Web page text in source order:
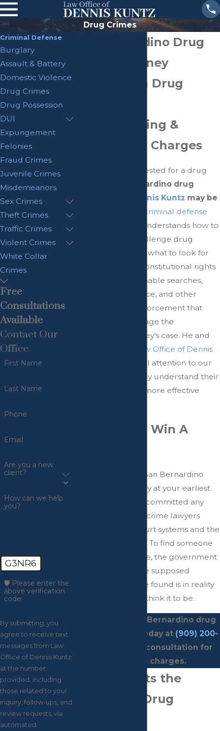
Drug Crimes
San Bernardino Drug
Crime Attorney
Challenging Drug
Manufacturing &
Distribution Charges
Have you been arrested for a drug
San Bernardino drug
Dennis Kuntz may be
criminal defense
, Mr. Kuntz understands how to
investigate and challenge drug
charges. He knows what to look for
when it comes to constitutional rights
violations, unreasonable searches,
mishandled evidence, and other
conduct by law enforcement that
may seriously damage the
prosecuting attorney’s case. He and
Law Office of Dennis
apply our full attention to our
clients’ cases to truly understand their
cases and provide more effective
How Do You Win A
You need to get a San Bernardino
drug crime attorney at your earliest
convenience if you committed any
drug crimes. Drug crime lawyers
understand the court systems and the
laws inside and out. To find someone
guilty of a drug case, the government
must prove that the supposed
unlawful substance found is in reality
the drug that they think it to be.
our San Bernardino drug
crime attorney today at (909) 200-
for a free consultation for
your drug charges.
What Affects the
Severity of Drug
Criminal Defense
Burglary
Assault & Battery
Domestic Violence
Drug Crimes
Drug Possession
DUI
Expungement
Felonies
Fraud Crimes
Juvenile Crimes
Misdemeanors
Sex Crimes
Theft Crimes
Traffic Crimes
Violent Crimes
White Collar
Crimes
Free
Consultations
Available
Contact Our
Office
First Name
Last Name
Phone
Email
Are you a new
client?
How can we help
you?
G3NR6
🛡️ Please enter the
above verification
code:
By submitting, you
agree to receive text
messages from Law
Office of Dennis Kuntz
at the number
provided, including
those related to your
inquiry, follow-ups, and
review requests, via
automated